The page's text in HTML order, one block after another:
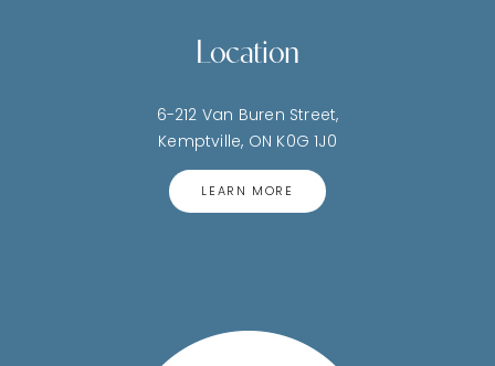
Location
6-212 Van Buren Street,
Kemptville, ON K0G 1J0
LEARN MORE